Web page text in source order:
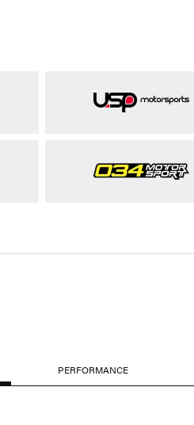
PERFORMANCE